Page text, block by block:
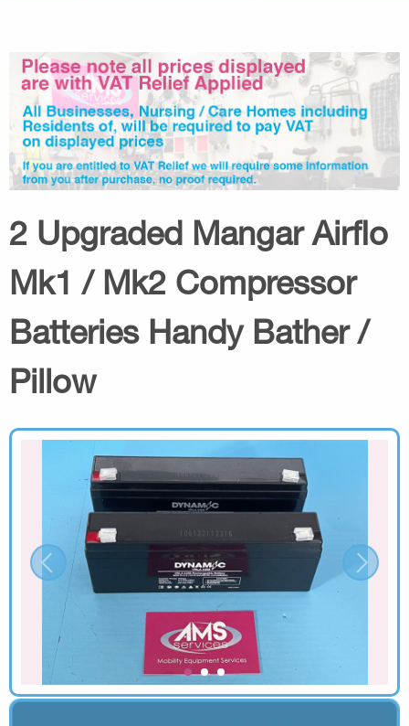
2 Upgraded Mangar Airflo
Mk1 / Mk2 Compressor
Batteries Handy Bather /
Pillow